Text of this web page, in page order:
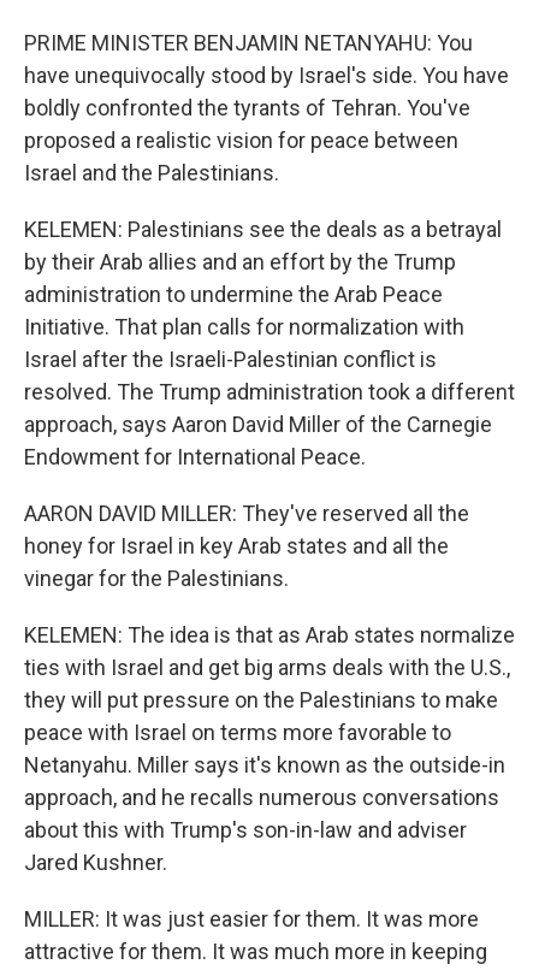
PRIME MINISTER BENJAMIN NETANYAHU: You
have unequivocally stood by Israel's side. You have
boldly confronted the tyrants of Tehran. You've
proposed a realistic vision for peace between
Israel and the Palestinians.
KELEMEN: Palestinians see the deals as a betrayal
by their Arab allies and an effort by the Trump
administration to undermine the Arab Peace
Initiative. That plan calls for normalization with
Israel after the Israeli-Palestinian conflict is
resolved. The Trump administration took a different
approach, says Aaron David Miller of the Carnegie
Endowment for International Peace.
AARON DAVID MILLER: They've reserved all the
honey for Israel in key Arab states and all the
vinegar for the Palestinians.
KELEMEN: The idea is that as Arab states normalize
ties with Israel and get big arms deals with the U.S.,
they will put pressure on the Palestinians to make
peace with Israel on terms more favorable to
Netanyahu. Miller says it's known as the outside-in
approach, and he recalls numerous conversations
about this with Trump's son-in-law and adviser
Jared Kushner.
MILLER: It was just easier for them. It was more
attractive for them. It was much more in keeping